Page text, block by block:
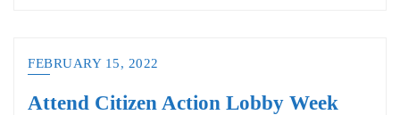
FEBRUARY 15, 2022
Attend Citizen Action Lobby Week